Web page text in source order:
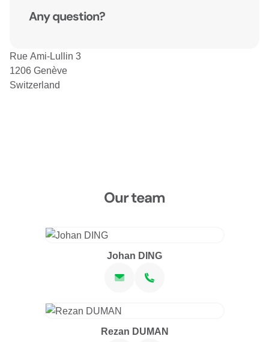
Any question?
Rue Ami-Lullin 3
1206 Genève
Switzerland
Our team
Johan DING
Rezan DUMAN